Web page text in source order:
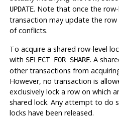
UPDATE. Note that once the
transaction may update the
of conflicts.
To acquire a shared row-level
with SELECT FOR SHARE. A
other transactions from
However, no transaction is
exclusively lock a row on which
shared lock. Any attempt to do
locks have been released.